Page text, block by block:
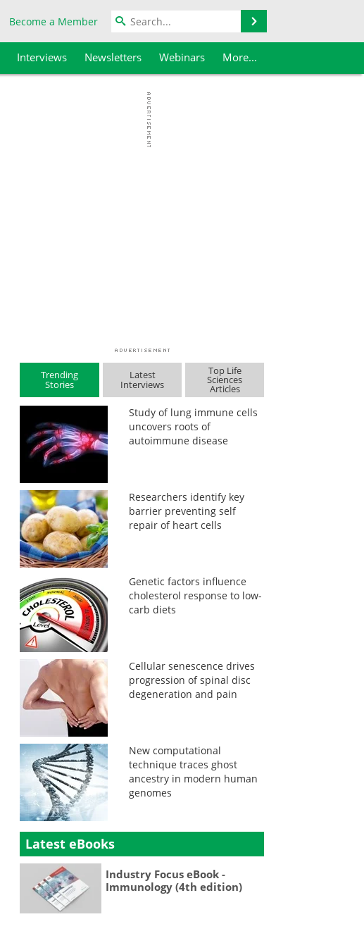
Become a Member
Interviews Newsletters Webinars More...
Trending
Stories
Latest
Interviews
Top Life
Sciences
Articles
Study of lung immune cells
uncovers roots of
autoimmune disease
Researchers identify key
barrier preventing self
repair of heart cells
Genetic factors influence
cholesterol response to low-
carb diets
Cellular senescence drives
progression of spinal disc
degeneration and pain
New computational
technique traces ghost
ancestry in modern human
genomes
Latest eBooks
Industry Focus eBook -
Immunology (4th edition)